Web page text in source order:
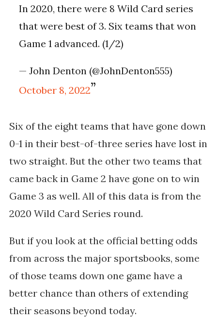
In 2020, there were 8 Wild Card series
that were best of 3. Six teams that won
Game 1 advanced. (1/2)
— John Denton (@JohnDenton555)
October 8, 2022
Six of the eight teams that have gone down
0-1 in their best-of-three series have lost in
two straight. But the other two teams that
came back in Game 2 have gone on to win
Game 3 as well. All of this data is from the
2020 Wild Card Series round.
But if you look at the official betting odds
from across the major sportsbooks, some
of those teams down one game have a
better chance than others of extending
their seasons beyond today.